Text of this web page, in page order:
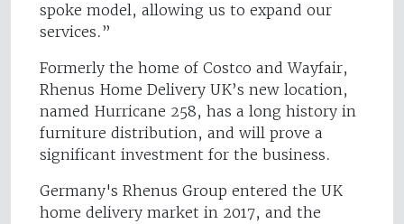
spoke model, allowing us to expand our
services.”
Formerly the home of Costco and Wayfair,
Rhenus Home Delivery UK’s new location,
named Hurricane 258, has a long history in
furniture distribution, and will prove a
significant investment for the business.
Germany's Rhenus Group ente​red the UK
home delivery market in 2017, and the